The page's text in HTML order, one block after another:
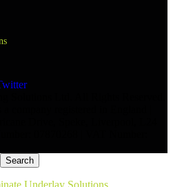
Search
Underlay Solutions